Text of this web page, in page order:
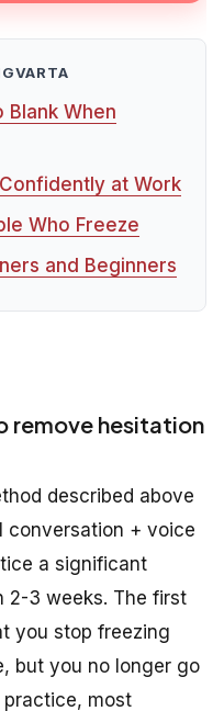
Blank When
at Work
Who Freeze
and Beginners
remove hesitation
described above
conversation + voice
a significant
2-3 weeks. The first
you stop freezing
but you no longer go
practice, most